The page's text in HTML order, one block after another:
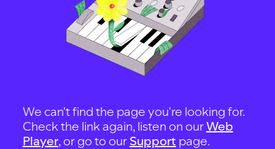
We can't find the page you're looking for.
Check the link again, listen on ourWeb
Player, or go to our Support page.